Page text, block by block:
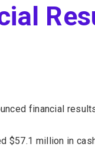
financial
$57.1 million in